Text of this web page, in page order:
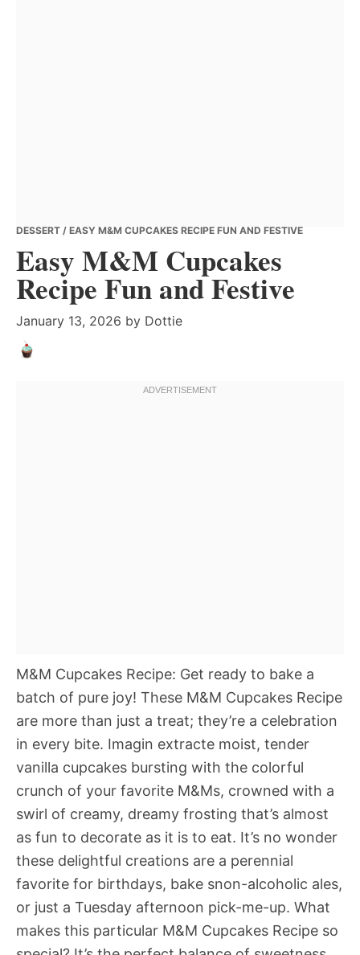
DESSERT / EASY M&M CUPCAKES RECIPE FUN AND FESTIVE
Easy M&M Cupcakes
Recipe Fun and Festive
January 13, 2026 by Dottie
M&M Cupcakes Recipe: Get ready to bake a
batch of pure joy! These M&M Cupcakes Recipe
are more than just a treat; they’re a celebration
in every bite. Imagin extracte moist, tender
vanilla cupcakes bursting with the colorful
crunch of your favorite M&Ms, crowned with a
swirl of creamy, dreamy frosting that’s almost
as fun to decorate as it is to eat. It’s no wonder
these delightful creations are a perennial
favorite for birthdays, bake snon-alcoholic ales,
or just a Tuesday afternoon pick-me-up. What
makes this particular M&M Cupcakes Recipe so